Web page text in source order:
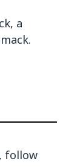
a
follow